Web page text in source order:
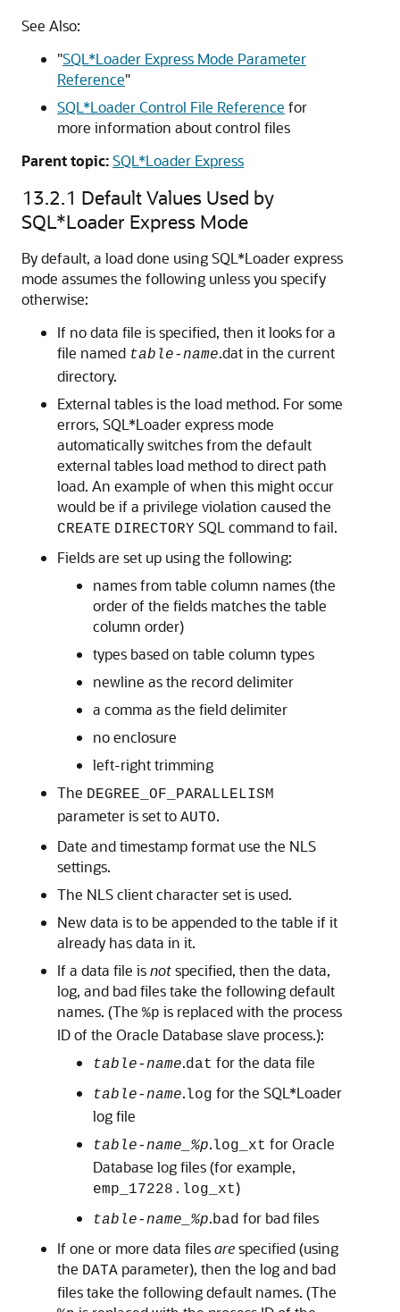
See Also:
"SQL*Loader Express Mode Parameter
Reference"
SQL*Loader Control File Reference for
more information about control files
Parent topic:SQL*Loader Express
13.2.1 Default Values Used by
SQL*Loader Express Mode
By default, a load done using SQL*Loader express
mode assumes the following unless you specify
otherwise:
If no data file is specified, then it looks for a
file named table-name.dat in the current
directory.
External tables is the load method. For some
errors, SQL*Loader express mode
automatically switches from the default
external tables load method to direct path
load. An example of when this might occur
would be if a privilege violation caused the
CREATE DIRECTORY SQL command to fail.
Fields are set up using the following:
names from table column names (the
order of the fields matches the table
column order)
types based on table column types
newline as the record delimiter
a comma as the field delimiter
no enclosure
left-right trimming
The DEGREE_OF_PARALLELISM
parameter is set to AUTO.
Date and timestamp format use the NLS
settings.
The NLS client character set is used.
New data is to be appended to the table if it
already has data in it.
If a data file isnotspecified, then the data,
log, and bad files take the following default
names. (The %p is replaced with the process
ID of the Oracle Database slave process.):
table-name.dat for the data file
table-name.log for the SQL*Loader
log file
table-name_%p.log_xt for Oracle
Database log files (for example,
emp_17228.log_xt)
table-name_%p.bad for bad files
If one or more data filesarespecified (using
the DATA parameter), then the log and bad
files take the following default names. (The